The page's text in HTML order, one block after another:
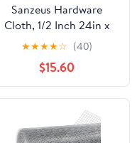
Sanzeus Hardware
Cloth, 1/2 Inch 24in x
50ft 19 Gauge, Double-
Layer Hot-Dip
Galvanizing After
Welding, Chicken Wire
Fence Wire Mesh
Poultry Netting Garden
Fence Tree Guard Rolls
★★★★☆ (40)
$15.60